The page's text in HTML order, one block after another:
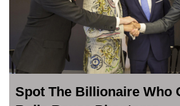
Spot The Billionaire Who